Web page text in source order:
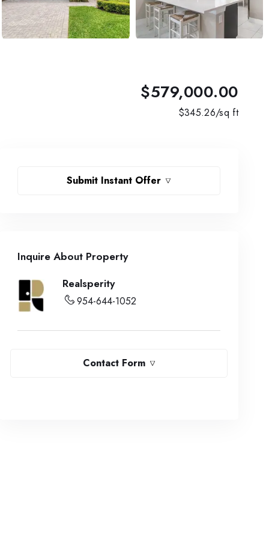
$579,000.00
$345.26/sq ft
Submit Instant Offer
Inquire About Property
Realsperity
954-644-1052
Contact Form